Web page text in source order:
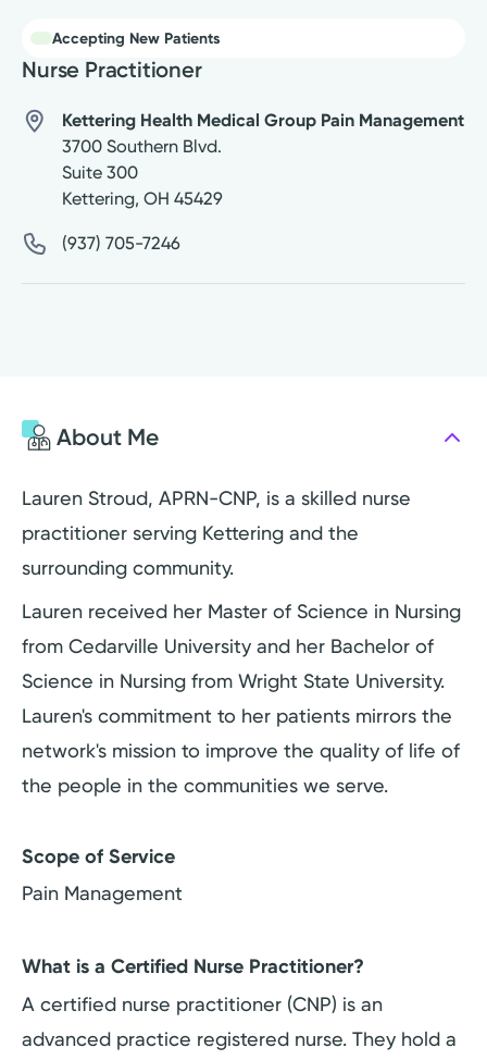
Accepting New Patients
Nurse Practitioner
Kettering Health Medical Group Pain Management
3700 Southern Blvd.
Suite 300
Kettering, OH 45429
(937) 705-7246
About Me
Lauren Stroud, APRN-CNP, is a skilled nurse
practitioner serving Kettering and the
surrounding community.
Lauren received her Master of Science in Nursing
from Cedarville University and her Bachelor of
Science in Nursing from Wright State University.
Lauren's commitment to her patients mirrors the
network's mission to improve the quality of life of
the people in the communities we serve.
Scope of Service
Pain Management
What is a Certified Nurse Practitioner?
A certified nurse practitioner (CNP) is an
advanced practice registered nurse. They hold a